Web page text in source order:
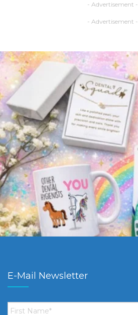
- Advertisement -
- Advertisement -
E-Mail Newsletter
First
Name *